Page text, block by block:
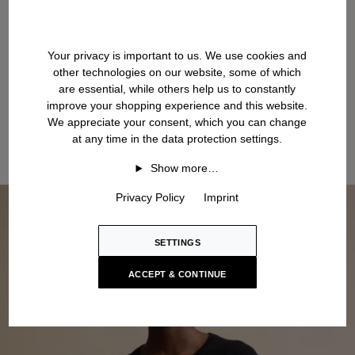
Your privacy is important to us. We use cookies and
other technologies on our website, some of which
are essential, while others help us to constantly
improve your shopping experience and this website.
We appreciate your consent, which you can change
at any time in the data protection settings.
Show more…
Privacy Policy Imprint
SETTINGS
ACCEPT & CONTINUE